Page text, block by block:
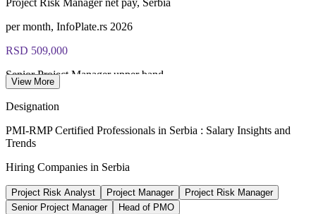
per month, InfoPlate.rs 2026
RSD 509,000
Senior Project Manager upper band
EXPO 2027 national investment plan
Serbian Government, 100+ projects
4.1bn EUR
View More
Designation
PMI-RMP Certified Professionals in Serbia : Salary Insights and
Trends
Hiring Companies in Serbia
Project Risk Analyst Project Manager
Project Risk Manager
Senior Project Manager
Head of PMO